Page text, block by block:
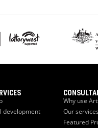
development
Why use
Our
Featured